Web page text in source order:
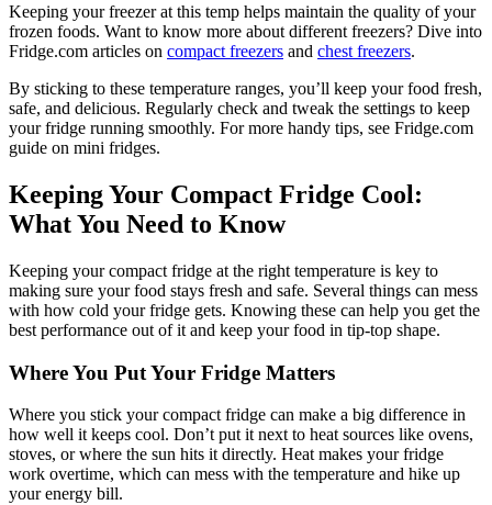
Keeping your freezer at this temp helps maintain the quality of your
frozen foods. Want to know more about different freezers? Dive into
Fridge.com articles on compact freezers and chest freezers.
By sticking to these temperature ranges, you’ll keep your food fresh,
safe, and delicious. Regularly check and tweak the settings to keep
your fridge running smoothly. For more handy tips, see Fridge.com
guide on mini fridges.
Keeping Your Compact Fridge Cool:
What You Need to Know
Keeping your compact fridge at the right temperature is key to
making sure your food stays fresh and safe. Several things can mess
with how cold your fridge gets. Knowing these can help you get the
best performance out of it and keep your food in tip-top shape.
Where You Put Your Fridge Matters
Where you stick your compact fridge can make a big difference in
how well it keeps cool. Don’t put it next to heat sources like ovens,
stoves, or where the sun hits it directly. Heat makes your fridge
work overtime, which can mess with the temperature and hike up
your energy bill.